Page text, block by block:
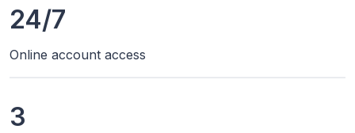
24/7
Online account access
3